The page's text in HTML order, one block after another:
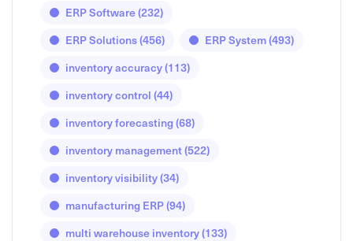
ERP Software(232)
ERP Solutions(456) ERP System(493)
inventory accuracy(113)
inventory control (44)
inventory forecasting (68)
inventory management(522)
inventory visibility(34)
manufacturing ERP(94)
multi warehouse inventory(133)